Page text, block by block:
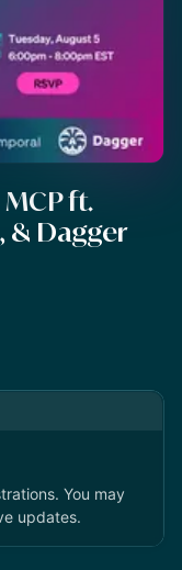
ft.
& Dagger
You may
updates.